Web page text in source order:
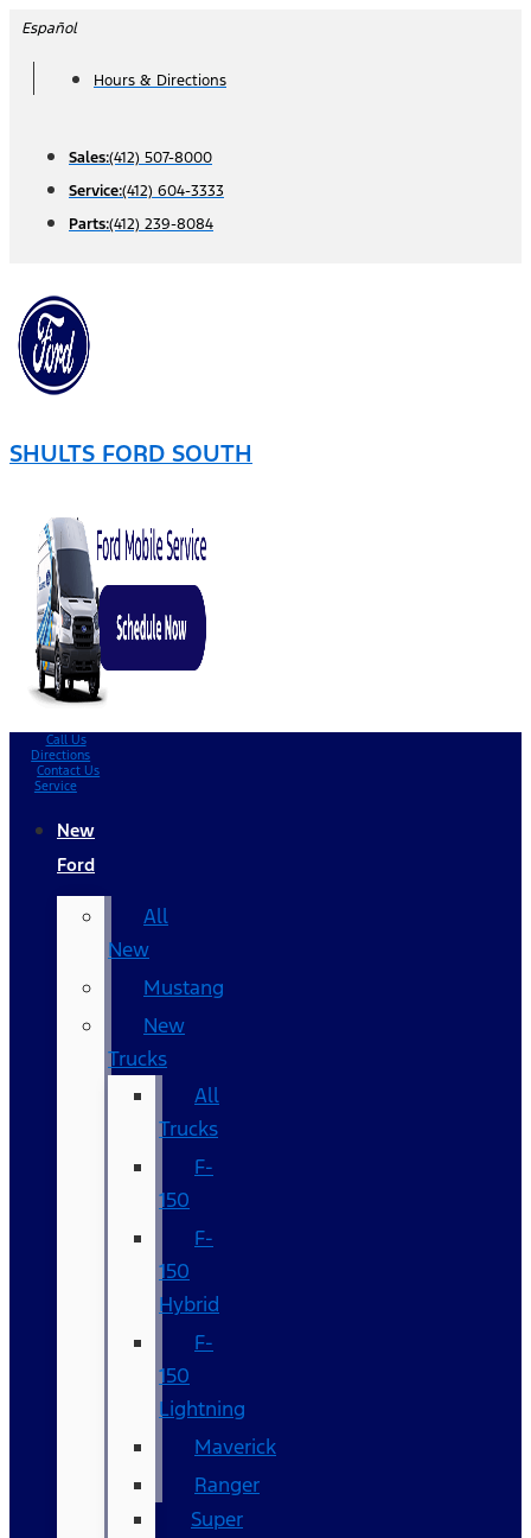
Skip
content
Español
Hours & Directions
Sales:(412) 507-8000
Service:(412) 604-3333
Parts:(412) 239-8084
SHULTS FORD SOUTH
Call Us
Directions
Contact Us
Service
New
Ford
All
New
Mustang
New
Trucks
All
Trucks
F-
150
F-
150
Hybrid
F-
150
Lightning
Maverick
Ranger
Super